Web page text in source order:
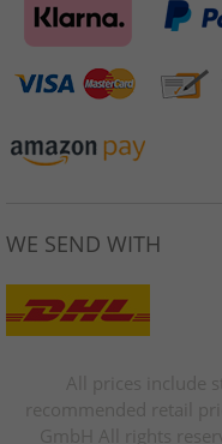
WE SEND WITH
All prices include
recommended retail
GmbH All rights